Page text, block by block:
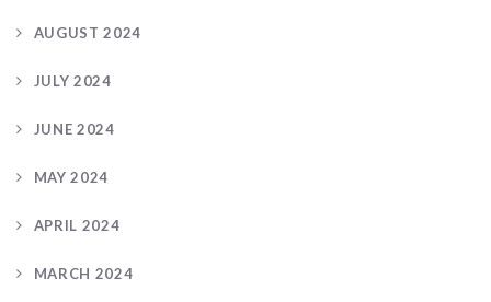
AUGUST 2024
JULY 2024
JUNE 2024
MAY 2024
APRIL 2024
MARCH 2024